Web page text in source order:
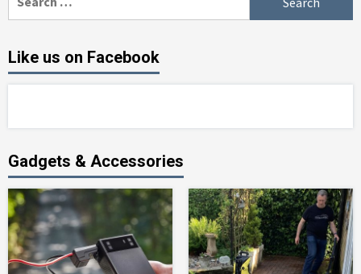
Like us on Facebook
Gadgets & Accessories